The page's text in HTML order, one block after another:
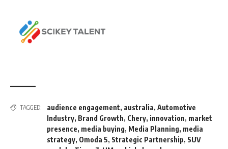
TAGGED: audience engagement, australia, Automotive
Industry, Brand Growth, Chery, innovation, market
presence, media buying, Media Planning, media
strategy, Omoda 5, Strategic Partnership, SUV